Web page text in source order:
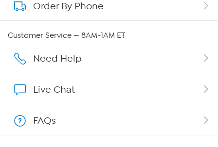
About QVC Group
Affiliate Program
Order By Phone
Customer Service — 8AM-1AM ET
Need Help
Live Chat
FAQs